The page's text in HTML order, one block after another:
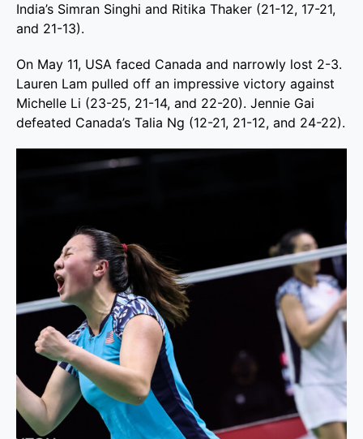
India’s Simran Singhi and Ritika Thaker (21-12, 17-21,
and 21-13).
On May 11, USA faced Canada and narrowly lost 2-3.
Lauren Lam pulled off an impressive victory against
Michelle Li (23-25, 21-14, and 22-20). Jennie Gai
defeated Canada’s Talia Ng (12-21, 21-12, and 24-22).